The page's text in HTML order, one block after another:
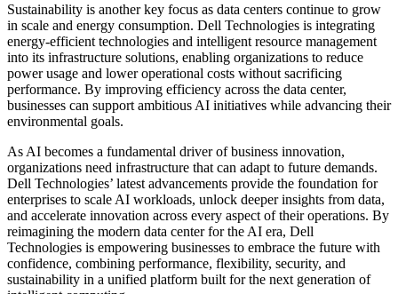
Sustainability is another key focus as data centers continue to grow
in scale and energy consumption. Dell Technologies is integrating
energy-efficient technologies and intelligent resource management
into its infrastructure solutions, enabling organizations to reduce
power usage and lower operational costs without sacrificing
performance. By improving efficiency across the data center,
businesses can support ambitious AI initiatives while advancing their
environmental goals.
As AI becomes a fundamental driver of business innovation,
organizations need infrastructure that can adapt to future demands.
Dell Technologies’ latest advancements provide the foundation for
enterprises to scale AI workloads, unlock deeper insights from data,
and accelerate innovation across every aspect of their operations. By
reimagining the modern data center for the AI era, Dell
Technologies is empowering businesses to embrace the future with
confidence, combining performance, flexibility, security, and
sustainability in a unified platform built for the next generation of